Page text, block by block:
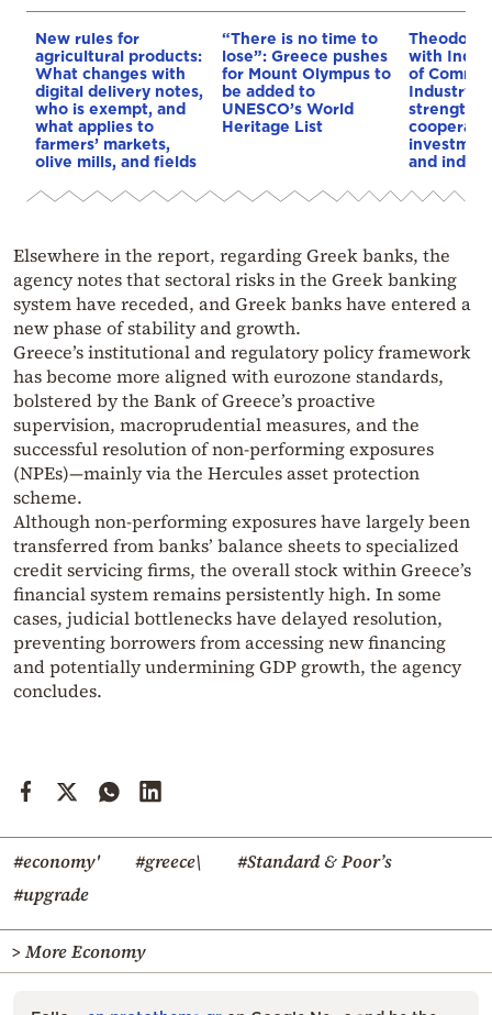
New rules for
agricultural products:
What changes with
digital delivery notes,
who is exempt, and
what applies to
farmers’ markets,
olive mills, and fields
“There is no time to
lose”: Greece pushes
for Mount Olympus to
be added to
UNESCO’s World
Heritage List
with
of
Industry:
and
Elsewhere in the report, regarding Greek banks, the
agency notes that sectoral risks in the Greek banking
system have receded, and Greek banks have entered a
new phase of stability and growth.
Greece’s institutional and regulatory policy framework
has become more aligned with eurozone standards,
bolstered by the Bank of Greece’s proactive
supervision, macroprudential measures, and the
successful resolution of non-performing exposures
(NPEs)—mainly via the Hercules asset protection
scheme.
Although non-performing exposures have largely been
transferred from banks’ balance sheets to specialized
credit servicing firms, the overall stock within Greece’s
financial system remains persistently high. In some
cases, judicial bottlenecks have delayed resolution,
preventing borrowers from accessing new financing
and potentially undermining GDP growth, the agency
concludes.
#economy' #greece\
#Standard & Poor’s
#upgrade
> More Economy